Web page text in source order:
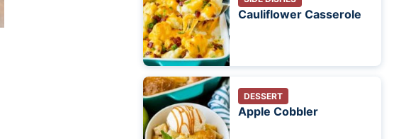
Cauliflower Casserole
DESSERT
Apple Cobbler